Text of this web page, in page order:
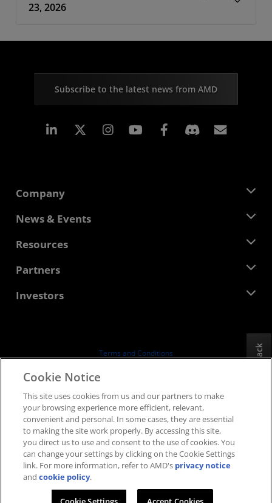
23, 2026
Feedback
Subscribe to the latest news from AMD
Linkedin Instagram Facebook
Company
About AMD
Corporate Responsibility
Contact Us
News & Events
Newsroom
Media Library
Resources
Developer Central
Case Studies
Partners
AMD Partner Hub
Investors
Board of Directors
SEC Filings
Terms and Conditions
Supply Chain Transparency
Fair & Open Competition
UK Tax Strategy
Cookies Policy
Cookie Settings
Cookie Notice
This site uses cookies from us and our partners to make
your browsing experience more efficient, relevant,
convenient and personal. In some cases, they are essential
to making the site work properly. By accessing this site,
you direct us to use and consent to the use of cookies. You
can change your settings by clicking on the Cookie Settings
link. For more information, refer to AMD's privacy notice
andcookie policy.